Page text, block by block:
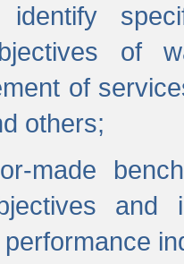
of
of
others;
made